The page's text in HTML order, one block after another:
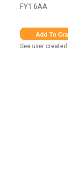
FY1 6AA
See user created